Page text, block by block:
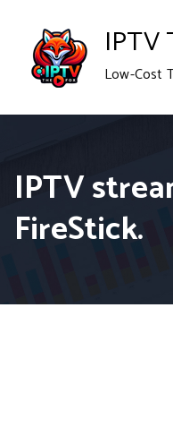
content
IPTV
Low-Cost
IPTV
FireStick.